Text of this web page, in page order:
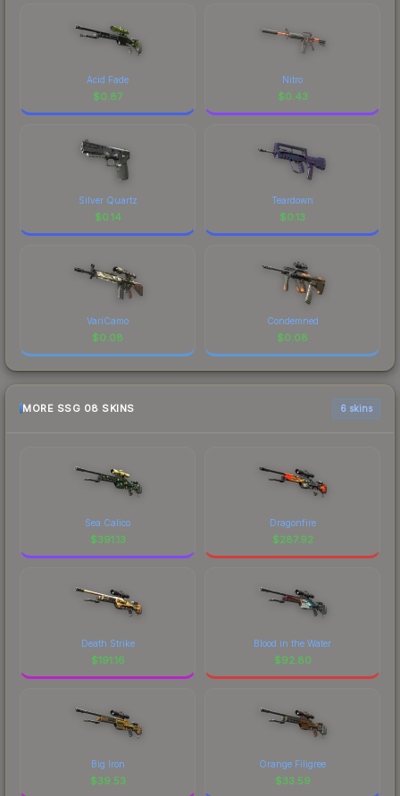
Acid Fade
$0.87
Nitro
$0.43
Silver Quartz
$0.14
Teardown
$0.13
VariCamo
$0.08
Condemned
$0.08
MORE SSG 08 SKINS 6 skins
Sea Calico
$391.13
Dragonfire
$287.92
Death Strike
$191.16
Blood in the Water
$92.80
Big Iron
$39.53
Orange Filigree
$33.59